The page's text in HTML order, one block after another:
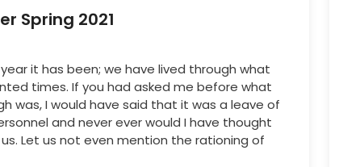
Spring 2021
year it has been; we have lived through what
times. If you had asked me before what
was, I would have said that it was a leave of
and never ever would I have thought
Let us not even mention the rationing of